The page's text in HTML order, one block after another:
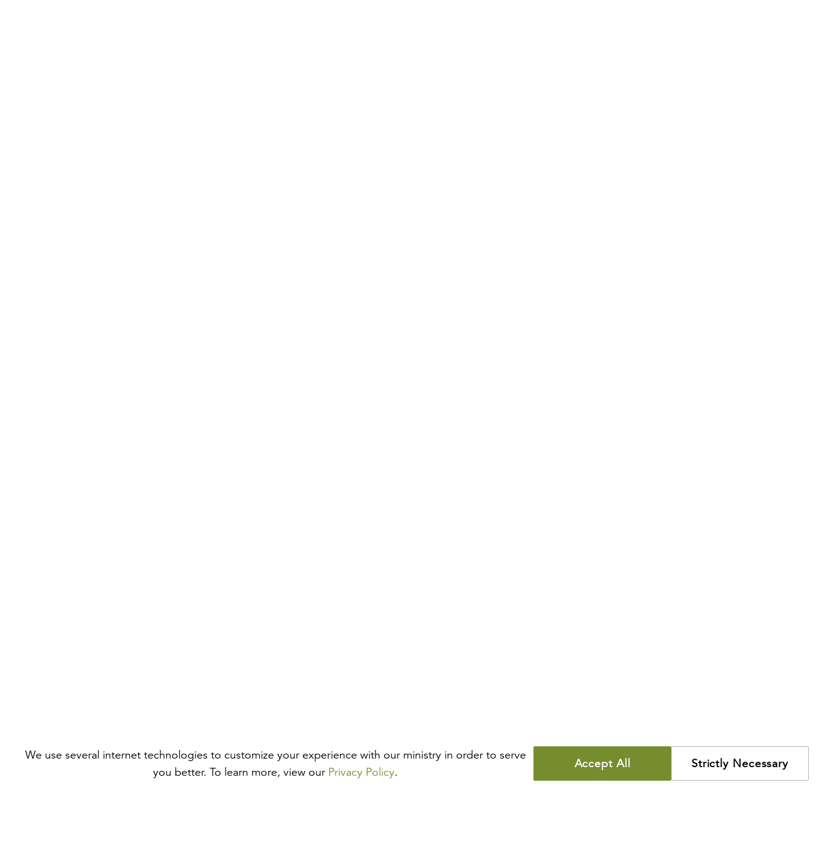
We use several internet technologies to customize your experience with our ministry in order to serve
you better. To learn more, view our Privacy Policy.
Accept All Strictly Necessary